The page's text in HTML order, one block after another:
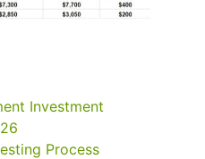
Investment
Process